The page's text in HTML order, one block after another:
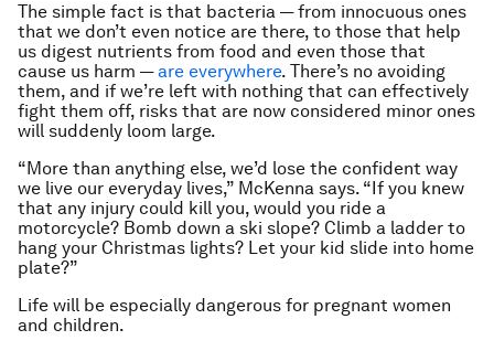
The simple fact is that bacteria — from innocuous ones
that we don’t even notice are there, to those that help
us digest nutrients from food and even those that
cause us harm —are everywhere. There’s no avoiding
them, and if we’re left with nothing that can effectively
fight them off, risks that are now considered minor ones
will suddenly loom large.
“More than anything else, we’d lose the confident way
we live our everyday lives,” McKenna says. “If you knew
that any injury could kill you, would you ride a
motorcycle? Bomb down a ski slope? Climb a ladder to
hang your Christmas lights? Let your kid slide into home
plate?”
Life will be especially dangerous for pregnant women
and children.